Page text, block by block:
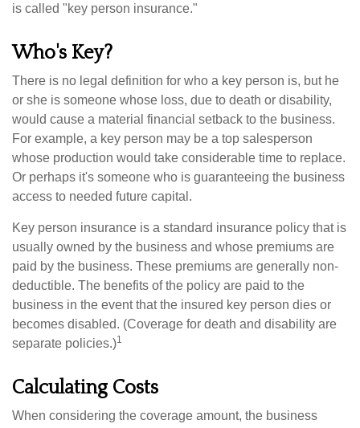
is called "key person insurance."
Who's Key?
There is no legal definition for who a key person is, but he
or she is someone whose loss, due to death or disability,
would cause a material financial setback to the business.
For example, a key person may be a top salesperson
whose production would take considerable time to replace.
Or perhaps it's someone who is guaranteeing the business
access to needed future capital.
Key person insurance is a standard insurance policy that is
usually owned by the business and whose premiums are
paid by the business. These premiums are generally non-
deductible. The benefits of the policy are paid to the
business in the event that the insured key person dies or
becomes disabled. (Coverage for death and disability are
separate policies.)1
Calculating Costs
When considering the coverage amount, the business